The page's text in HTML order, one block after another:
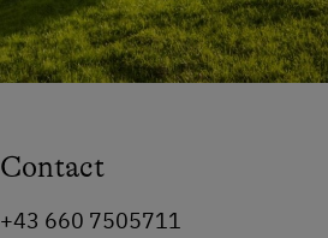
Contact
+43 660 7505711